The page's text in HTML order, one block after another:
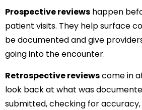
Prospective reviews happen
patient visits. They help surface
be documented and give
going into the encounter.
Retrospective reviewscome in
look back at what was
submitted, checking for